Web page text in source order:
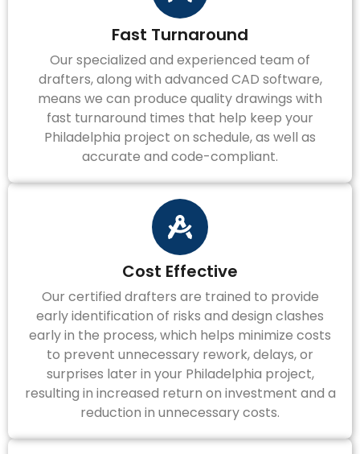
Fast Turnaround
Our specialized and experienced team of
drafters, along with advanced CAD software,
means we can produce quality drawings with
fast turnaround times that help keep your
Philadelphia project on schedule, as well as
accurate and code-compliant.
Cost Effective
Our certified drafters are trained to provide
early identification of risks and design clashes
early in the process, which helps minimize costs
to prevent unnecessary rework, delays, or
surprises later in your Philadelphia project,
resulting in increased return on investment and a
reduction in unnecessary costs.